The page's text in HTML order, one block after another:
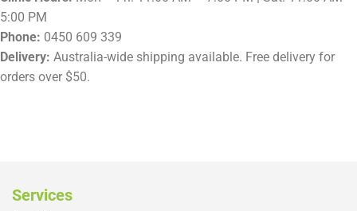
5:00 PM
Phone: 0450 609 339
Delivery: Australia-wide shipping available. Free delivery for
orders over $50.
Services